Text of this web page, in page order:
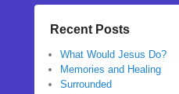
Recent Posts
What Would Jesus Do?
Memories and Healing
Surrounded